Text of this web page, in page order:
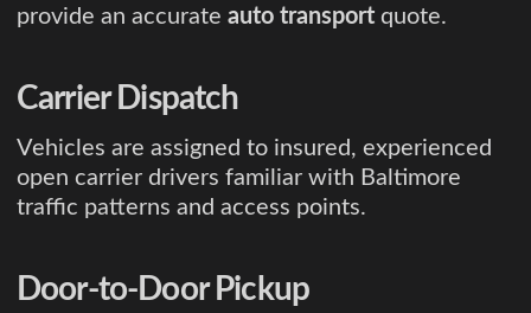
provide an accurate auto transport quote.
Carrier Dispatch
Vehicles are assigned to insured, experienced
open carrier drivers familiar with Baltimore
traffic patterns and access points.
Door-to-Door Pickup